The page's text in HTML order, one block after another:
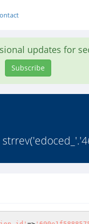
updates for
Subscribe